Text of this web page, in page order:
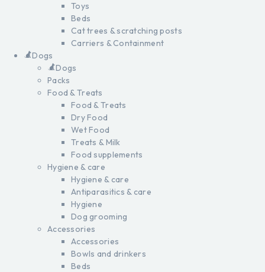
Toys
Beds
Cat trees & scratching posts
Carriers & Containment
Dogs
Dogs
Packs
Food & Treats
Food & Treats
Dry Food
Wet Food
Treats & Milk
Food supplements
Hygiene & care
Hygiene & care
Antiparasitics & care
Hygiene
Dog grooming
Accessories
Accessories
Bowls and drinkers
Beds